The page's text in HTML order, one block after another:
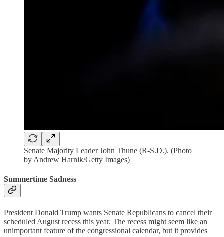
Senate Majority Leader John Thune (R-S.D.). (Photo
by Andrew Harnik/Getty Images)
Summertime Sadness
President Donald Trump wants Senate Republicans to cancel their
scheduled August recess this year. The recess might seem like an
unimportant feature of the congressional calendar, but it provides